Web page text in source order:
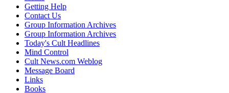
Getting Help
Contact Us
Group Information Archives
Group Information Archives
Today's Cult Headlines
Mind Control
Cult News.com Weblog
Message Board
Links
Books